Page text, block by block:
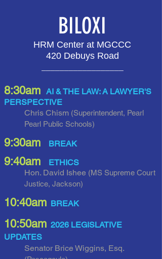
BILOXI
HRM Center at MGCCC
420 Debuys Road
8:30am AI & THE LAW: A LAWYER'S
PERSPECTIVE
Chris Chism (Superintendent, Pearl
Pearl Public Schools)
9:30am BREAK
9:40am
ETHICS
Hon. David Ishee (MS Supreme Court
Justice, Jackson)
10:40am BREAK
10:50am 2026 LEGISLATIVE
UPDATES
Senator Brice Wiggins, Esq.